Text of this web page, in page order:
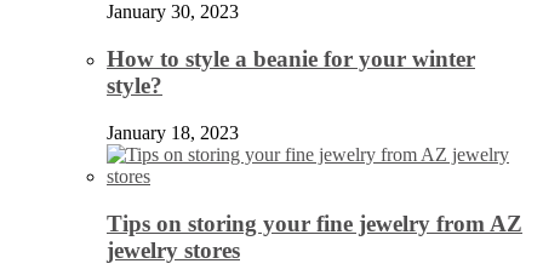
January 30, 2023
How to style a beanie for your winter
style?
January 18, 2023
Tips on storing your fine jewelry from AZ
jewelry stores